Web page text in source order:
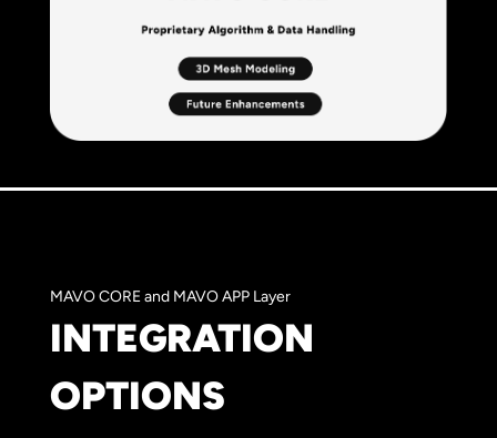
MAVO CORE and MAVO APP Layer
INTEGRATION
OPTIONS